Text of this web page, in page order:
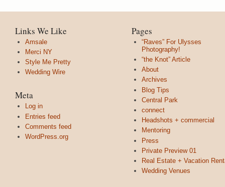
Links We Like
Amsale
Merci NY
Style Me Pretty
Wedding Wire
Meta
Log in
Entries feed
Comments feed
WordPress.org
Pages
“Raves” For Ulysses
Photography!
“the Knot” Article
About
Archives
Blog Tips
Central Park
connect
Headshots + commercial
Mentoring
Press
Private Preview 01
Real Estate + Vacation
Wedding Venues